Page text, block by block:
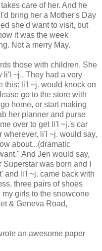
care of her. And he
bring her a Mother's Day
she'd want to visit, but
it was the week
Not a merry May.
those with children. She
li'l ~j.. They had a very
this: li'l ~j. would knock on
go to the store with
home, or start making
her planner and purse
over to get li'l ~j.'s car
wherever, li'l ~j. would say,
about...(dramatic
And Jen would say,
was born and I
and li'l ~j. came back with
three pairs of shoes
girls to the snowcone
& Geneva Road,
an awesome paper